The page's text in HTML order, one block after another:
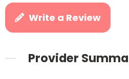
Write a Review
Provider